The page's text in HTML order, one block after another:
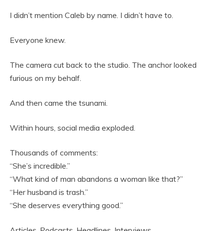
I didn’t mention Caleb by name. I didn’t have to.
Everyone knew.
The camera cut back to the studio. The anchor looked
furious on my behalf.
And then came the tsunami.
Within hours, social media exploded.
Thousands of comments:
“She’s incredible.”
“What kind of man abandons a woman like that?”
“Her husband is trash.”
“She deserves everything good.”